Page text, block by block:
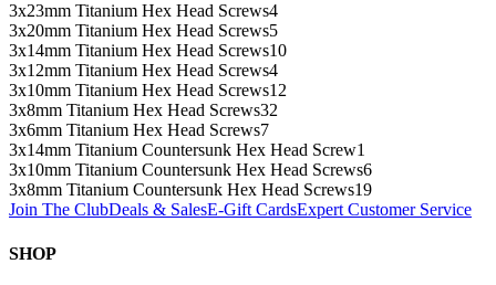
3x23mm Titanium Hex Head Screws4
3x20mm Titanium Hex Head Screws5
3x14mm Titanium Hex Head Screws10
3x12mm Titanium Hex Head Screws4
3x10mm Titanium Hex Head Screws12
3x8mm Titanium Hex Head Screws32
3x6mm Titanium Hex Head Screws7
3x14mm Titanium Countersunk Hex Head Screw1
3x10mm Titanium Countersunk Hex Head Screws6
3x8mm Titanium Countersunk Hex Head Screws19
Join The ClubDeals & SalesE-Gift CardsExpert Customer Service
SHOP